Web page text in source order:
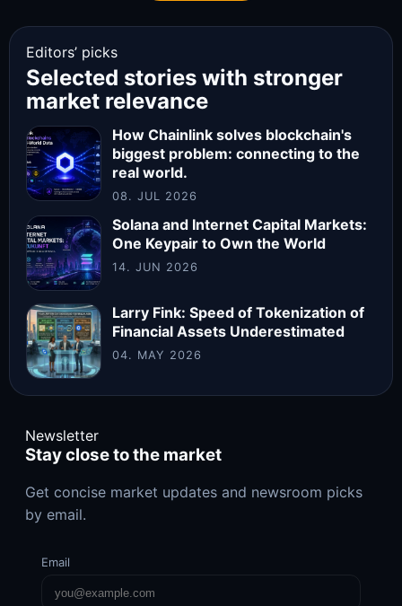
Editors’ picks
Selected stories with stronger
market relevance
How Chainlink solves blockchain's
biggest problem: connecting to the
real world.
08. JUL 2026
Solana and Internet Capital Markets:
One Keypair to Own the World
14. JUN 2026
Larry Fink: Speed of Tokenization of
Financial Assets Underestimated
04. MAY 2026
Newsletter
Stay close to the market
Get concise market updates and newsroom picks
by email.
Email